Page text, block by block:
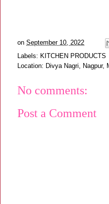
on September 10, 2022
Labels: KITCHEN PRODUCTS
Location: Divya Nagri, Nagpur,
No comments:
Post a Comment